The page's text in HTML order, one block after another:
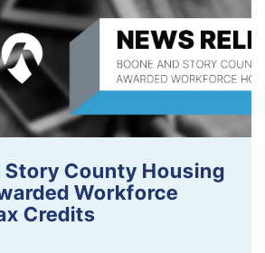
Story County Housing
Workforce
Credits